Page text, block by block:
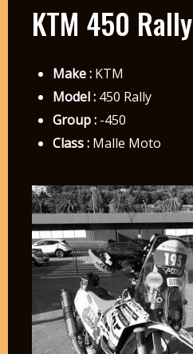
KTM 450 Rally
Make :KTM
Model :450 Rally
Group :-450
Class :Malle Moto